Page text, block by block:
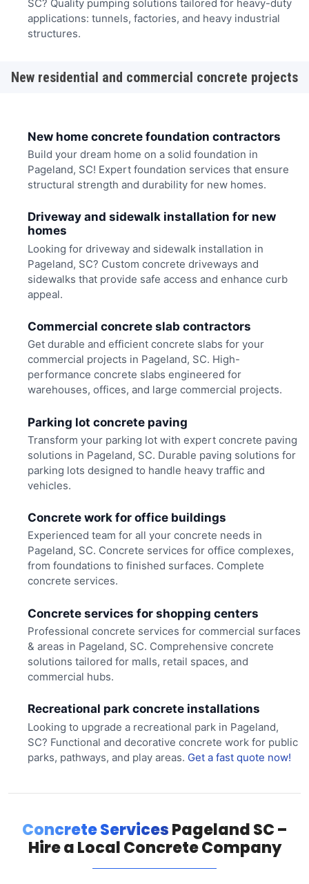
SC? Quality pumping solutions tailored for heavy-duty
applications: tunnels, factories, and heavy industrial
structures.
New residential and commercial concrete projects
New home concrete foundation contractors
Build your dream home on a solid foundation in
Pageland, SC! Expert foundation services that ensure
structural strength and durability for new homes.
Driveway and sidewalk installation for new
homes
Looking for driveway and sidewalk installation in
Pageland, SC? Custom concrete driveways and
sidewalks that provide safe access and enhance curb
appeal.
Commercial concrete slab contractors
Get durable and efficient concrete slabs for your
commercial projects in Pageland, SC. High-
performance concrete slabs engineered for
warehouses, offices, and large commercial projects.
Parking lot concrete paving
Transform your parking lot with expert concrete paving
solutions in Pageland, SC. Durable paving solutions for
parking lots designed to handle heavy traffic and
vehicles.
Concrete work for office buildings
Experienced team for all your concrete needs in
Pageland, SC. Concrete services for office complexes,
from foundations to finished surfaces. Complete
concrete services.
Concrete services for shopping centers
Professional concrete services for commercial surfaces
& areas in Pageland, SC. Comprehensive concrete
solutions tailored for malls, retail spaces, and
commercial hubs.
Recreational park concrete installations
Looking to upgrade a recreational park in Pageland,
SC? Functional and decorative concrete work for public
parks, pathways, and play areas. Get a fast quote now!
Concrete ServicesPageland SC –
Hire a Local Concrete Company